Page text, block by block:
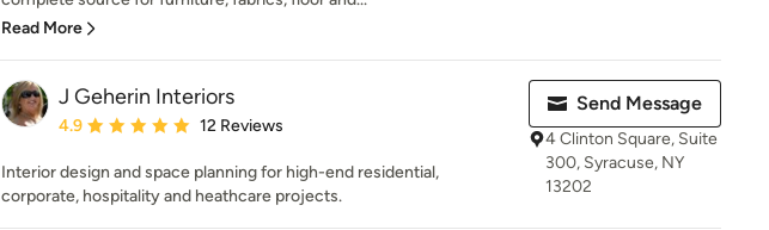
Read More
J Geherin Interiors
Average rating: 4.9 out of 5 stars
4.9 12 Reviews
Interior design and space planning for high-end residential,
corporate, hospitality and heathcare projects.
Send Message
4 Clinton Square, Suite
300, Syracuse, NY
13202